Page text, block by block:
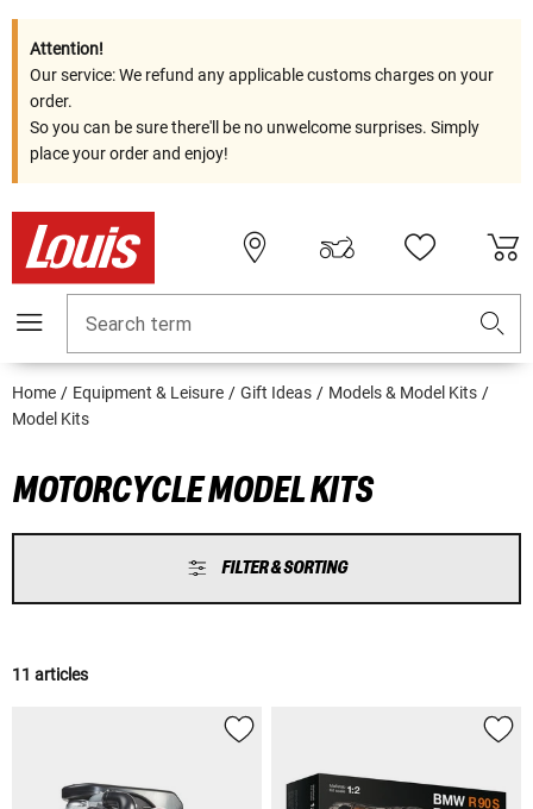
Attention!
Our service: We refund any applicable customs charges on your
order.
So you can be sure there'll be no unwelcome surprises. Simply
place your order and enjoy!
Search term
Home Equipment & Leisure Gift Ideas
Models & Model Kits
Model Kits
MOTORCYCLE MODEL KITS
FILTER & SORTING
11 articles